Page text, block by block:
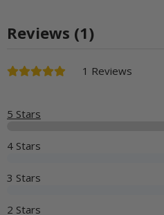
Reviews (1)
1 Reviews
5 Stars
4 Stars
3 Stars
2 Stars